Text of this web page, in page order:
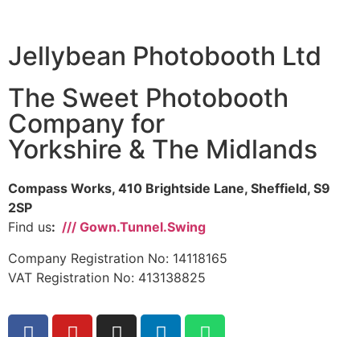
Jellybean Photobooth Ltd
The Sweet Photobooth
Company for
Yorkshire & The Midlands
Compass Works, 410 Brightside Lane, Sheffield, S9
2SP
Find us: /// Gown.Tunnel.Swing
Company Registration No: 14118165
VAT Registration No: 413138825